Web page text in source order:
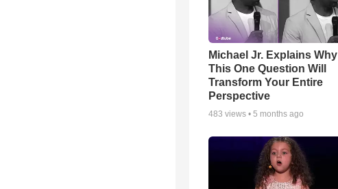
Michael Jr. Explains Why
This One Question Will
Transform Your Entire
Perspective
483 views • 5 months ago